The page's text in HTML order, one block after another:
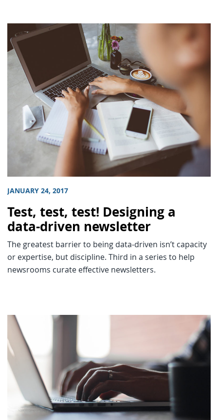
JANUARY 24, 2017
Test, test, test! Designing a
data-driven newsletter
The greatest barrier to being data-driven isn’t capacity
or expertise, but discipline. Third in a series to help
newsrooms curate effective newsletters.